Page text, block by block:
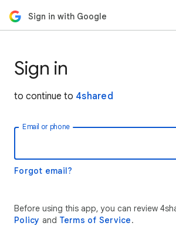
Sign in with Google
Sign in
to continue to 4shared
Email or phone
Forgot email?
Before using this app, you can review
Policy and Terms of Service.